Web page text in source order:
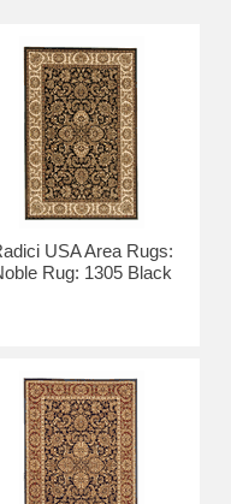
USA Area Rugs:
Rug: 1305 Black